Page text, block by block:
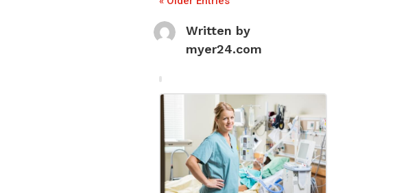
Written by
myer24.com